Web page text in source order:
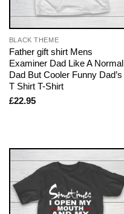
BLACK THEME
Father gift shirt Mens
Examiner Dad Like A Normal
Dad But Cooler Funny Dad’s
T Shirt T-Shirt
£22.95